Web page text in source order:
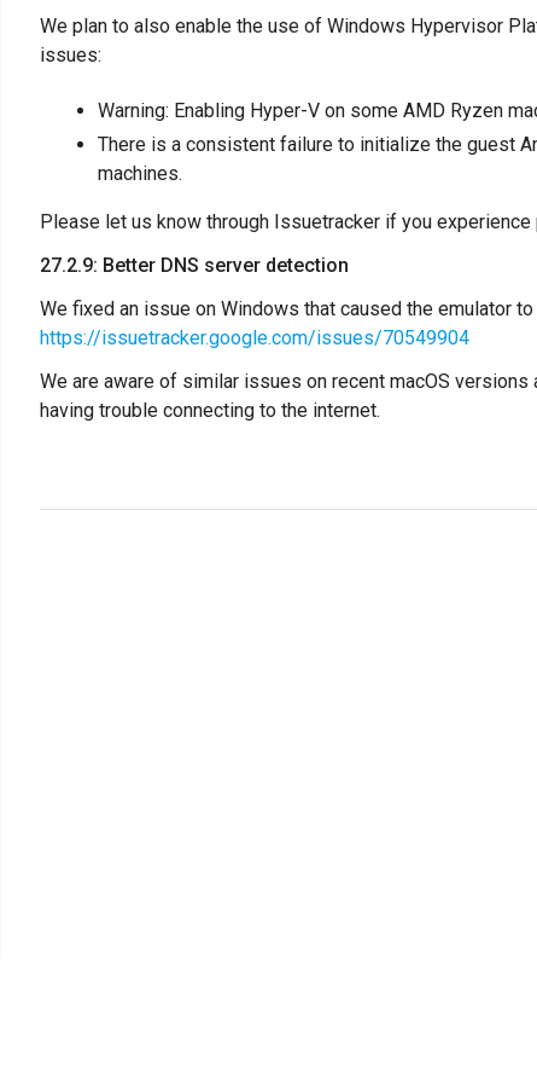
We plan to also enable the use of Windows Hypervisor
issues:
Warning: Enabling Hyper-V on some AMD Ryzen
There is a consistent failure to initialize the guest
machines.
Please let us know through Issuetracker if you
27.2.9: Better DNS server detection
We fixed an issue on Windows that caused the emulator
https://issuetracker.google.com/issues/70549904
We are aware of similar issues on recent macOS
having trouble connecting to the internet.